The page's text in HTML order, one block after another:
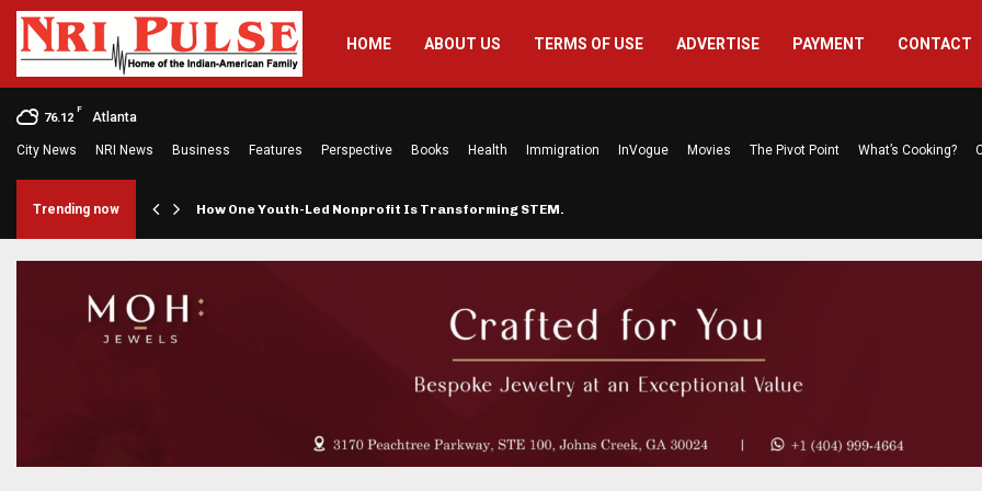
HOME ABOUT US TERMS OF USE ADVERTISE PAYMENT CONTACT
76.12
F
Atlanta
City News NRI News Business Features Perspective Books Health Immigration InVogue Movies The Pivot Point What’s Cooking?
Trending now How One Youth-Led Nonprofit Is Transforming STEM…